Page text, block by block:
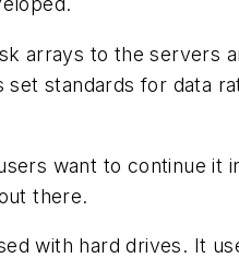
arrays to the servers
standards for data
want to continue it
there.
with hard drives. It